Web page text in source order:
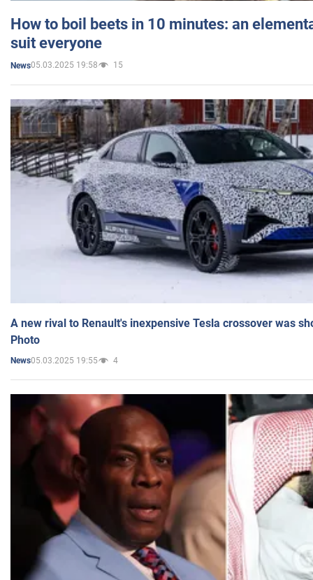
How to boil beets in 10 minutes: an
suit everyone
News05.03.2025 19:58 15
A new rival to Renault's inexpensive Tesla crossover was
Photo
News05.03.2025 19:55 4